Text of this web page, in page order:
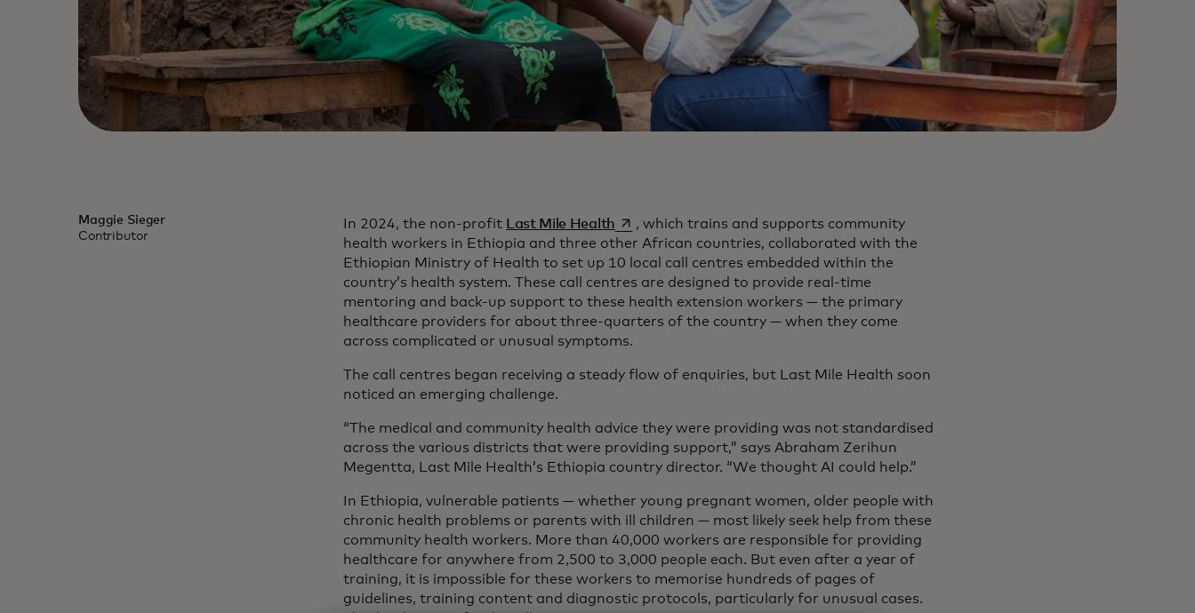
Maggie Sieger
Contributor
In 2024, the non-profit Last Mile Healthopens in a new tab
, which trains and supports community
health workers in Ethiopia and three other African countries, collaborated with the
Ethiopian Ministry of Health to set up 10 local call centres embedded within the
country’s health system. These call centres are designed to provide real-time
mentoring and back-up support to these health extension workers — the primary
healthcare providers for about three-quarters of the country — when they come
across complicated or unusual symptoms.
The call centres began receiving a steady flow of enquiries, but Last Mile Health soon
noticed an emerging challenge.
“The medical and community health advice they were providing was not standardised
across the various districts that were providing support,” says Abraham Zerihun
Megentta, Last Mile Health’s Ethiopia country director. “We thought AI could help.”
In Ethiopia, vulnerable patients — whether young pregnant women, older people with
chronic health problems or parents with ill children — most likely seek help from these
community health workers. More than 40,000 workers are responsible for providing
healthcare for anywhere from 2,500 to 3,000 people each. But even after a year of
training, it is impossible for these workers to memorise hundreds of pages of
guidelines, training content and diagnostic protocols, particularly for unusual cases.